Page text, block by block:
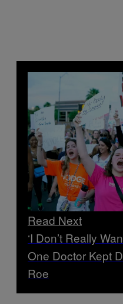
Read Next
‘I Don’t Really
One Doctor Kept
Roe